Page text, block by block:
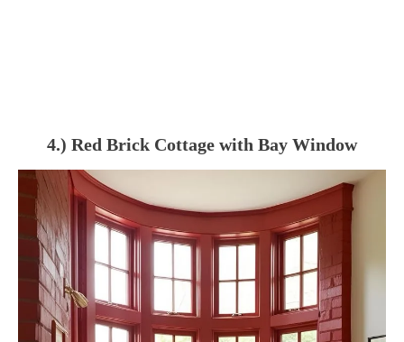
4.) Red Brick Cottage with Bay Window